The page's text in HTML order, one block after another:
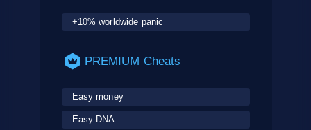
+10% worldwide panic
PREMIUM Cheats
Easy money
Easy DNA